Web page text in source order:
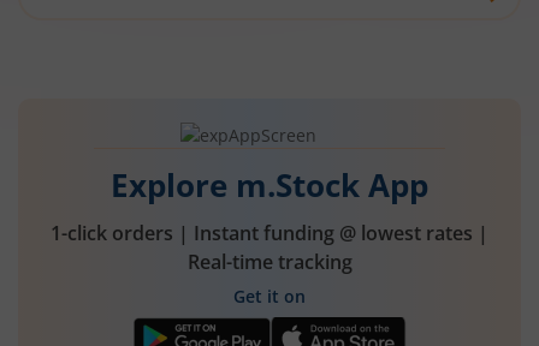
Explore m.Stock App
1-click orders | Instant funding @ lowest rates |
Real-time tracking
Get it on